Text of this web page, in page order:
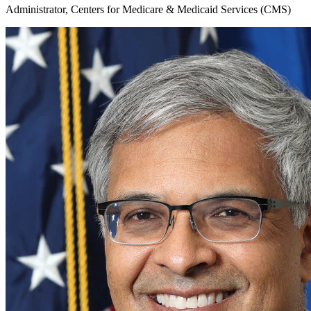
Administrator, Centers for Medicare & Medicaid Services (CMS)